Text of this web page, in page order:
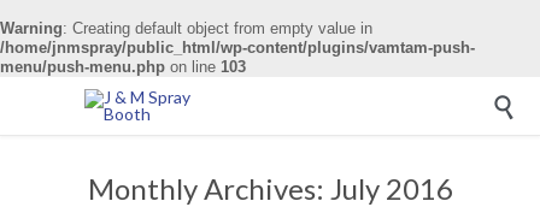
Warning: Creating default object from empty value in
/home/jnmspray/public_html/wp-content/plugins/vamtam-push-
menu/push-menu.php on line 103

Monthly Archives: July 2016